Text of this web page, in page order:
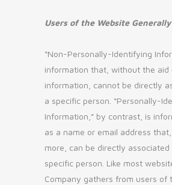
Users of the Website Generally
“Non-Personally-Identifying
information that, without the aid
information, cannot be directly
a specific person. “Personally-
Information,” by contrast, is
as a name or email address
more, can be directly associated
specific person. Like most
Company gathers from users of